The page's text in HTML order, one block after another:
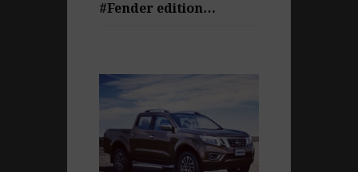
#Fender edition…